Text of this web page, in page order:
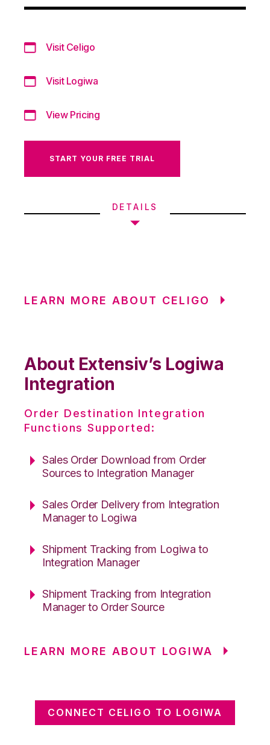
Visit Celigo
Visit Logiwa
View Pricing
START YOUR FREE TRIAL
DETAILS
LEARN MORE ABOUT CELIGO
About Extensiv’s Logiwa
Integration
Order Destination Integration
Functions Supported:
Sales Order Download from Order
Sources to Integration Manager
Sales Order Delivery from Integration
Manager to Logiwa
Shipment Tracking from Logiwa to
Integration Manager
Shipment Tracking from Integration
Manager to Order Source
LEARN MORE ABOUT LOGIWA
CONNECT CELIGO TO LOGIWA